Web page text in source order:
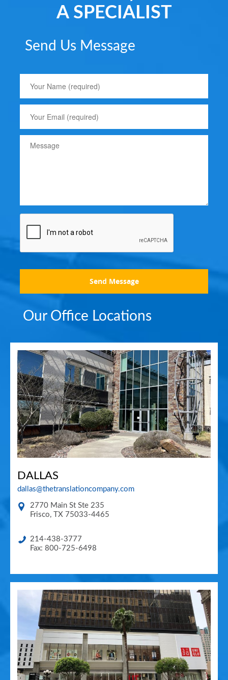
A SPECIALIST
Send Us Message
Send Message
Our Office Locations
DALLAS
dallas@thetranslationcompany.com
2770 Main St Ste 235
Frisco, TX 75033-4465
214-438-3777
Fax: 800-725-6498